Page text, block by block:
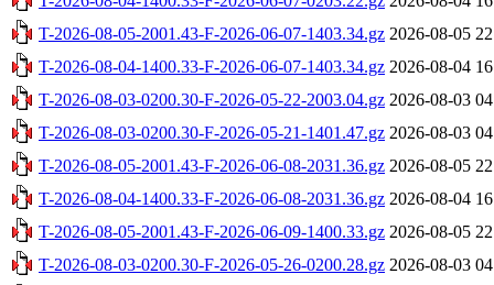
T-2026-08-05-2001.43-F-2026-06-07-1403.34.gz 2026-08-05
T-2026-08-04-1400.33-F-2026-06-07-1403.34.gz 2026-08-04
T-2026-08-03-0200.30-F-2026-05-22-2003.04.gz 2026-08-03
T-2026-08-03-0200.30-F-2026-05-21-1401.47.gz 2026-08-03
T-2026-08-05-2001.43-F-2026-06-08-2031.36.gz 2026-08-05
T-2026-08-04-1400.33-F-2026-06-08-2031.36.gz 2026-08-04
T-2026-08-05-2001.43-F-2026-06-09-1400.33.gz 2026-08-05
T-2026-08-03-0200.30-F-2026-05-26-0200.28.gz 2026-08-03